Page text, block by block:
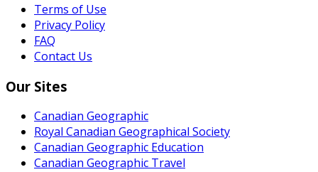
Terms of Use
Privacy Policy
FAQ
Contact Us
Our Sites
Canadian Geographic
Royal Canadian Geographical Society
Canadian Geographic Education
Canadian Geographic Travel